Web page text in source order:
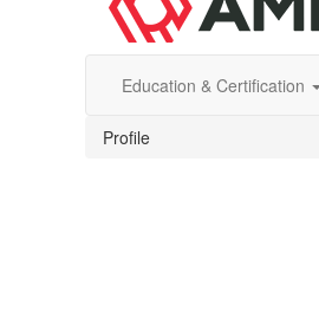
Education & Certification
Profile